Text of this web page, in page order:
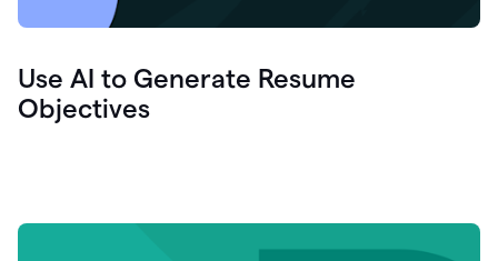
Use AI to Generate Resume
Objectives